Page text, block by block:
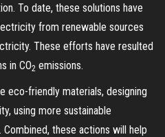
To date, these solutions have
from renewable sources
These efforts have resulted
in CO2 emissions.
eco-friendly materials, designing
using more sustainable
these actions will help